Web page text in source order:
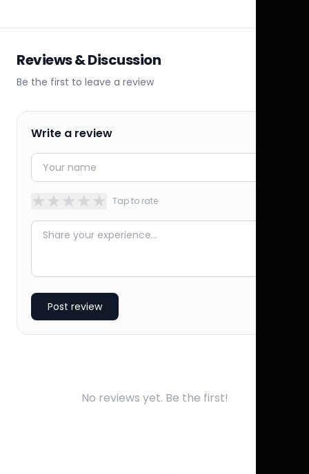
Reviews & Discussion
Be the first to leave a review
Write a review
★★★★★ Tap to rate
Post review
No reviews yet. Be the first!